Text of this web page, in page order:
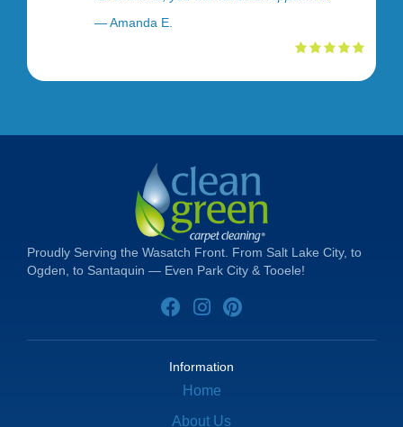
— Amanda E.
Proudly Serving the Wasatch Front. From Salt Lake City, to
Ogden, to Santaquin — Even Park City & Tooele!
Information
Home
About Us